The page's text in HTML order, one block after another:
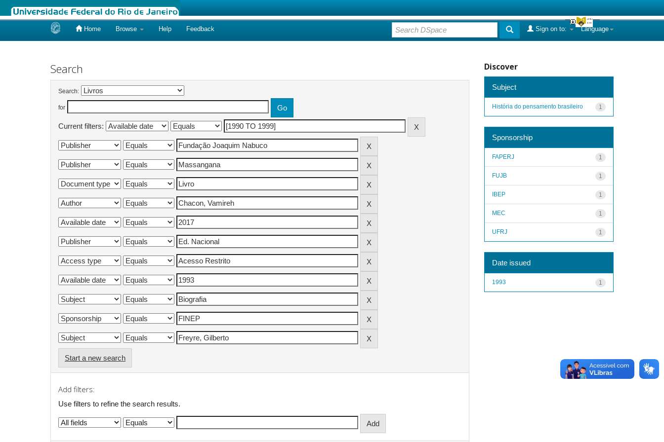
Home Browse Help Feedback Language
Sign on to:
Search
Search:
for
Current filters:
Start a new search
Add filters:
Use filters to refine the search results.
Discover
Subject
1
História do pensamento brasileiro
Sponsorship
1
FAPERJ
1
FUJB
1
IBEP
1
MEC
1
UFRJ
Date issued
1
1993